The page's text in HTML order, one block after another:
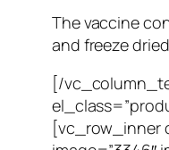
The vaccine
and freeze
[/
[vc_row_inner